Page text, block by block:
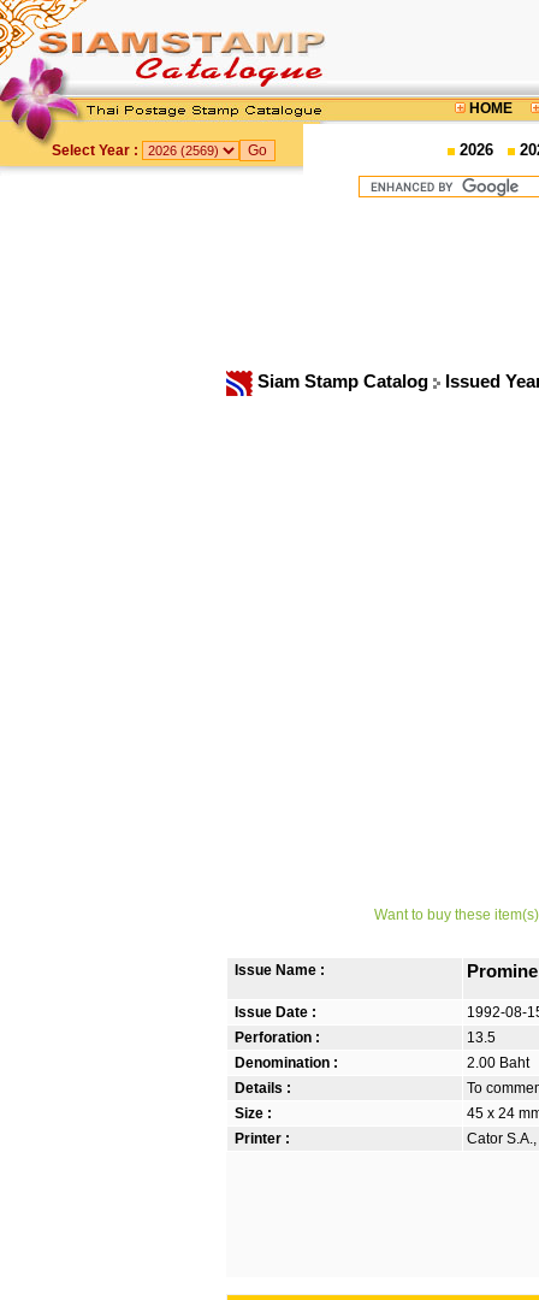
HOME
Select Year : 2026
Siam Stamp Catalog Issued
Want to buy these
Issue Name :
Issue Date :
1992-08-
Perforation :
13.5
Denomination :
2.00 Baht
Details :
To
Size :
45 x 24
Printer :
Cator